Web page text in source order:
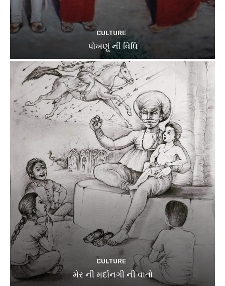
CULTURE
પોખણું ની વિધિ
CULTURE
મેર ની મર્દાનગી ની વાતો